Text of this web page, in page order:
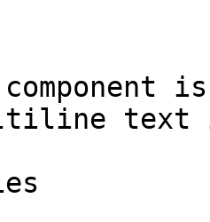
component
text